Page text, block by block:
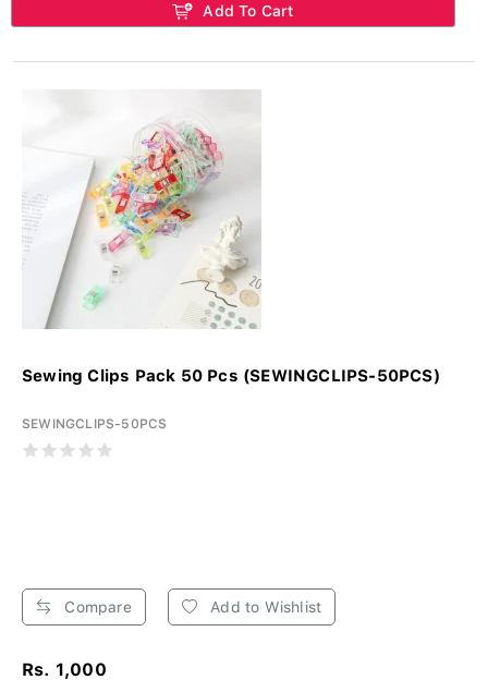
Add To Cart
Sewing Clips Pack 50 Pcs (SEWINGCLIPS-50PCS)
SEWINGCLIPS-50PCS
Compare Add to Wishlist
Rs. 1,000